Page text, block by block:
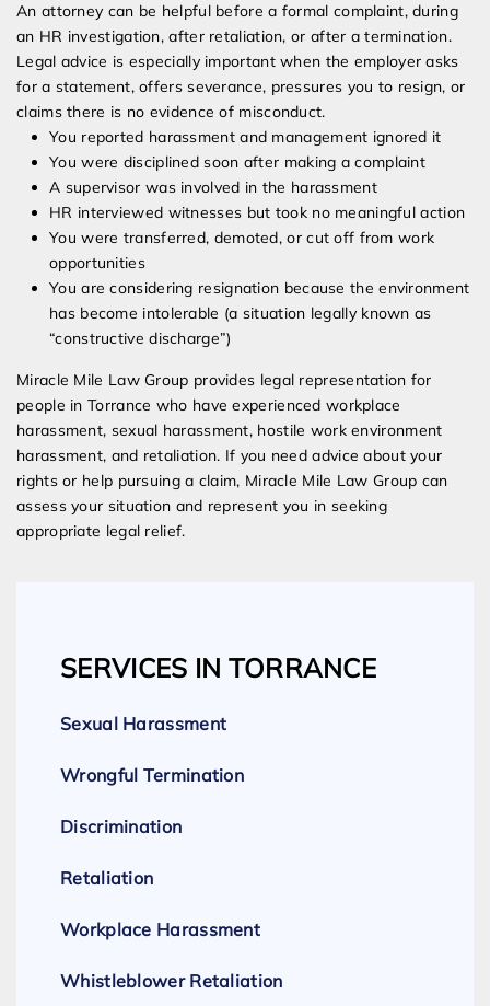
An attorney can be helpful before a formal complaint, during
an HR investigation, after retaliation, or after a termination.
Legal advice is especially important when the employer asks
for a statement, offers severance, pressures you to resign, or
claims there is no evidence of misconduct.
You reported harassment and management ignored it
You were disciplined soon after making a complaint
A supervisor was involved in the harassment
HR interviewed witnesses but took no meaningful action
You were transferred, demoted, or cut off from work
opportunities
You are considering resignation because the environment
has become intolerable (a situation legally known as
“constructive discharge”)
Miracle Mile Law Group provides legal representation for
people in Torrance who have experienced workplace
harassment, sexual harassment, hostile work environment
harassment, and retaliation. If you need advice about your
rights or help pursuing a claim, Miracle Mile Law Group can
assess your situation and represent you in seeking
appropriate legal relief.
SERVICES IN TORRANCE
Sexual Harassment
Wrongful Termination
Discrimination
Retaliation
Workplace Harassment
Whistleblower Retaliation